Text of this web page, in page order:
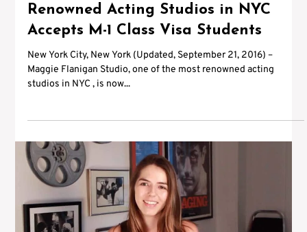
Renowned Acting Studios in NYC
Accepts M-1 Class Visa Students
New York City, New York (Updated, September 21, 2016) –
Maggie Flanigan Studio, one of the most renowned acting
studios in NYC , is now...